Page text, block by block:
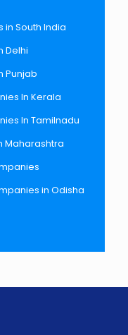
in South India
Delhi
Punjab
In Kerala
In Tamilnadu
Maharashtra
in Odisha